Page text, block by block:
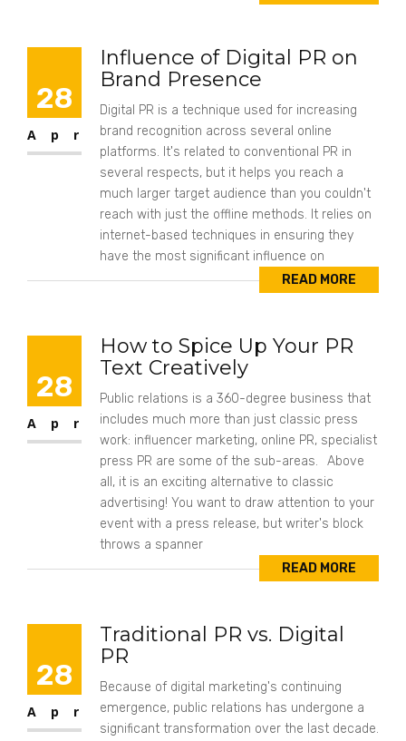
28
Apr
Influence of Digital PR on
Brand Presence
Digital PR is a technique used for increasing
brand recognition across several online
platforms. It's related to conventional PR in
several respects, but it helps you reach a
much larger target audience than you couldn't
reach with just the offline methods. It relies on
internet-based techniques in ensuring they
have the most significant influence on
READ MORE
28
Apr
How to Spice Up Your PR
Text Creatively
Public relations is a 360-degree business that
includes much more than just classic press
work: influencer marketing, online PR, specialist
press PR are some of the sub-areas. Above
all, it is an exciting alternative to classic
advertising! You want to draw attention to your
event with a press release, but writer's block
throws a spanner
READ MORE
28
Apr
Traditional PR vs. Digital
PR
Because of digital marketing's continuing
emergence, public relations has undergone a
significant transformation over the last decade.